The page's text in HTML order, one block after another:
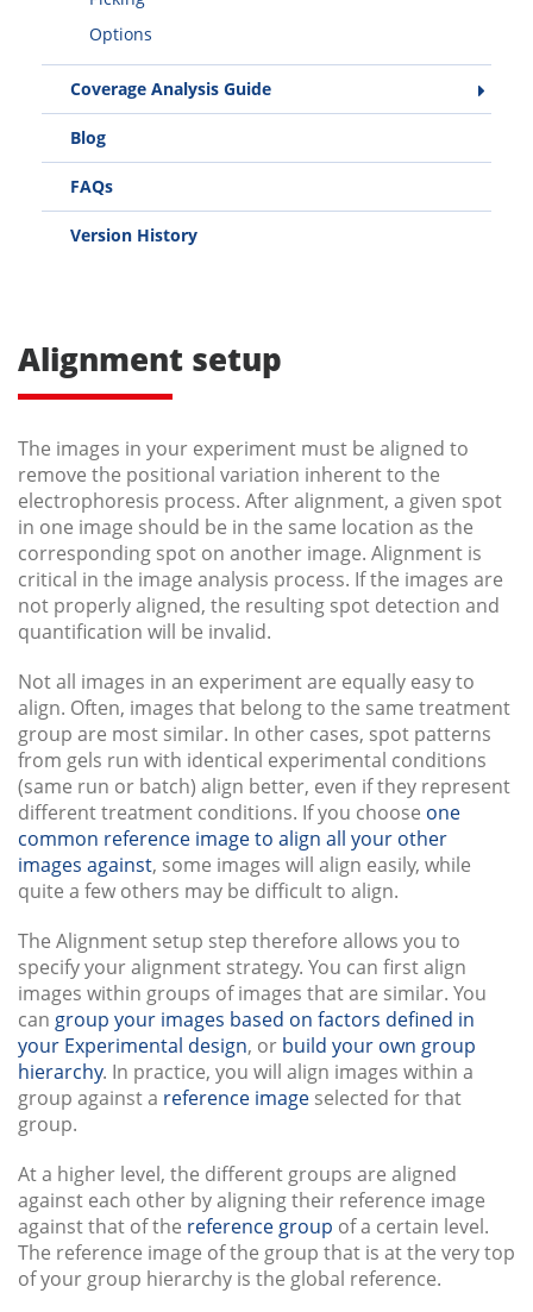
Options
Coverage Analysis Guide
Blog
FAQs
Version History
Alignment setup
The images in your experiment must be aligned to
remove the positional variation inherent to the
electrophoresis process. After alignment, a given spot
in one image should be in the same location as the
corresponding spot on another image. Alignment is
critical in the image analysis process. If the images are
not properly aligned, the resulting spot detection and
quantification will be invalid.
Not all images in an experiment are equally easy to
align. Often, images that belong to the same treatment
group are most similar. In other cases, spot patterns
from gels run with identical experimental conditions
(same run or batch) align better, even if they represent
different treatment conditions. If you choose one
common reference image to align all your other
images against, some images will align easily, while
quite a few others may be difficult to align.
The Alignment setup step therefore allows you to
specify your alignment strategy. You can first align
images within groups of images that are similar. You
can group your images based on factors defined in
your Experimental design, or build your own group
hierarchy. In practice, you will align images within a
group against a reference image selected for that
group.
At a higher level, the different groups are aligned
against each other by aligning their reference image
against that of the reference group of a certain level.
The reference image of the group that is at the very top
of your group hierarchy is the global reference.